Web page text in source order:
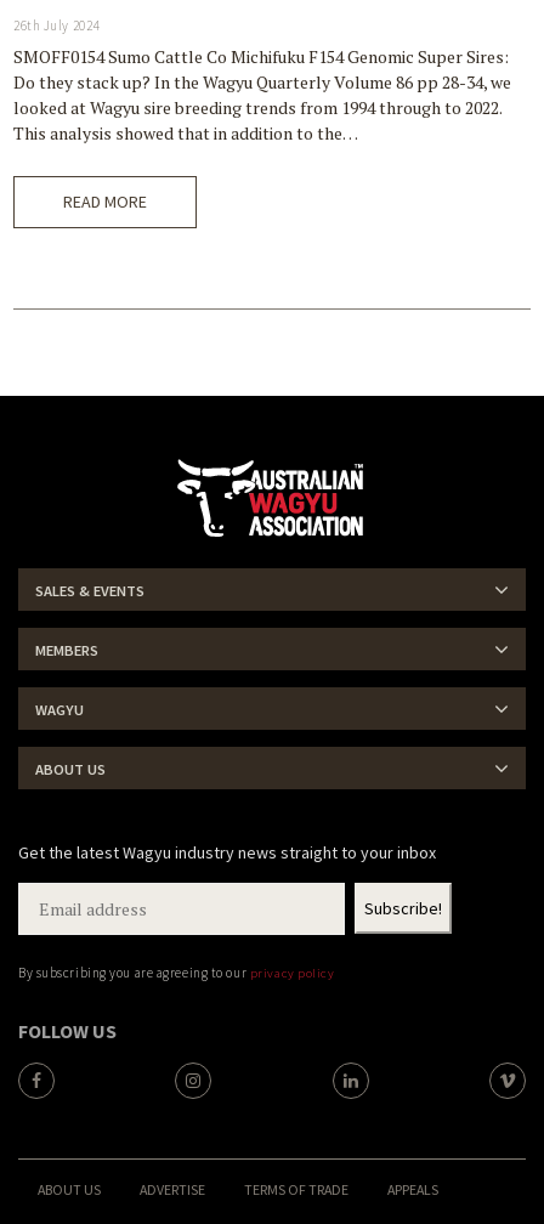
26th July 2024
SMOFF0154 Sumo Cattle Co Michifuku F154 Genomic Super Sires:
Do they stack up? In the Wagyu Quarterly Volume 86 pp 28-34, we
looked at Wagyu sire breeding trends from 1994 through to 2022.
This analysis showed that in addition to the…
READ MORE
SALES & EVENTS
MEMBERS
WAGYU
ABOUT US
Get the latest Wagyu industry news straight to your inbox
By subscribing you are agreeing to our privacy policy
FOLLOW US
ABOUT US ADVERTISE TERMS OF TRADE APPEALS